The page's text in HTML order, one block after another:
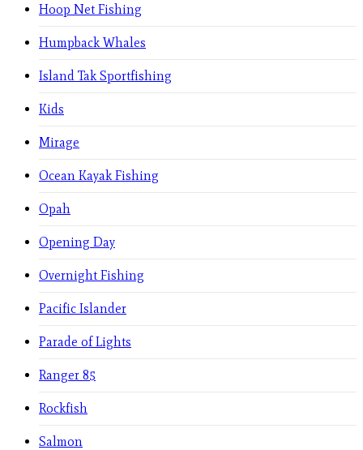
Hoop Net Fishing
Humpback Whales
Island Tak Sportfishing
Kids
Mirage
Ocean Kayak Fishing
Opah
Opening Day
Overnight Fishing
Pacific Islander
Parade of Lights
Ranger 85
Rockfish
Salmon